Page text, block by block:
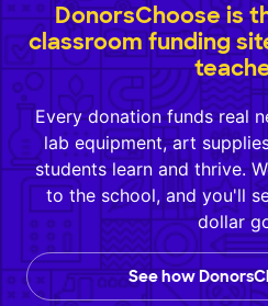
DonorsChoose is
classroom funding
Every donation funds real
lab equipment, art
students learn and thrive.
to the school, and you'll
dollar
See how